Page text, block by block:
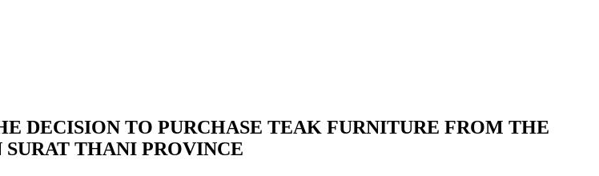
DECISION TO PURCHASE TEAK FURNITURE FROM THE
THANI PROVINCE